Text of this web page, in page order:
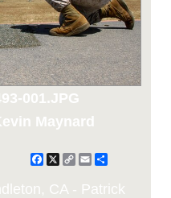
001.JPG
Maynard
Facebook
X CopyEmail
CA - Patrick